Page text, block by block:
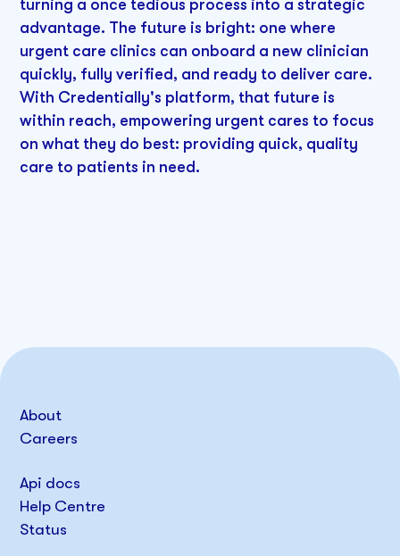
turning a once tedious process into a strategic
advantage. The future is bright: one where
urgent care clinics can onboard a new clinician
quickly, fully verified, and ready to deliver care.
With Credentially's platform, that future is
within reach, empowering urgent cares to focus
on what they do best: providing quick, quality
care to patients in need.
About
Careers
Api docs
Help Centre
Status